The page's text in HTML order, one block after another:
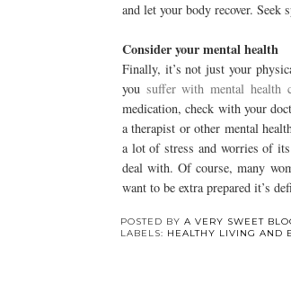
and let your body recover. Seek
Consider your mental health
Finally, it’s not just your
you suffer with mental health
medication, check with your
a therapist or other mental
a lot of stress and worries of
deal with. Of course, many
want to be extra prepared it’s